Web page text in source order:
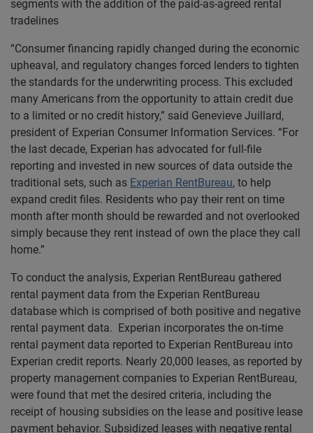
segments with the addition of the paid-as-agreed rental
tradelines
“Consumer financing rapidly changed during the economic
upheaval, and regulatory changes forced lenders to tighten
the standards for the underwriting process. This excluded
many Americans from the opportunity to attain credit due
to a limited or no credit history,” said Genevieve Juillard,
president of Experian Consumer Information Services. “For
the last decade, Experian has advocated for full-file
reporting and invested in new sources of data outside the
traditional sets, such as Experian RentBureau, to help
expand credit files. Residents who pay their rent on time
month after month should be rewarded and not overlooked
simply because they rent instead of own the place they call
home.”
To conduct the analysis, Experian RentBureau gathered
rental payment data from the Experian RentBureau
database which is comprised of both positive and negative
rental payment data. Experian incorporates the on-time
rental payment data reported to Experian RentBureau into
Experian credit reports. Nearly 20,000 leases, as reported by
property management companies to Experian RentBureau,
were found that met the desired criteria, including the
receipt of housing subsidies on the lease and positive lease
payment behavior. Subsidized leases with negative rental